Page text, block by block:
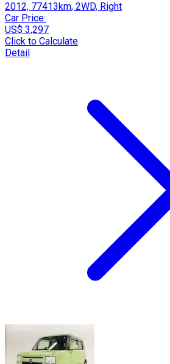
2012, 77413km, 2WD, Right
Car Price:
US$ 3,297
Click to Calculate
Detail